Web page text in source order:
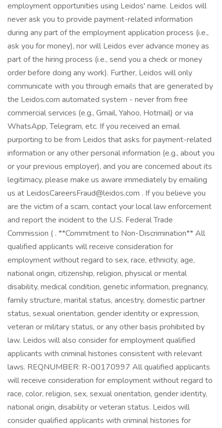
employment opportunities using Leidos' name. Leidos will
never ask you to provide payment-related information
during any part of the employment application process (i.e.,
ask you for money), nor will Leidos ever advance money as
part of the hiring process (i.e., send you a check or money
order before doing any work). Further, Leidos will only
communicate with you through emails that are generated by
the Leidos.com automated system - never from free
commercial services (e.g., Gmail, Yahoo, Hotmail) or via
WhatsApp, Telegram, etc. If you received an email
purporting to be from Leidos that asks for payment-related
information or any other personal information (e.g., about you
or your previous employer), and you are concerned about its
legitimacy, please make us aware immediately by emailing
us at LeidosCareersFraud@leidos.com . If you believe you
are the victim of a scam, contact your local law enforcement
and report the incident to the U.S. Federal Trade
Commission ( . **Commitment to Non-Discrimination** All
qualified applicants will receive consideration for
employment without regard to sex, race, ethnicity, age,
national origin, citizenship, religion, physical or mental
disability, medical condition, genetic information, pregnancy,
family structure, marital status, ancestry, domestic partner
status, sexual orientation, gender identity or expression,
veteran or military status, or any other basis prohibited by
law. Leidos will also consider for employment qualified
applicants with criminal histories consistent with relevant
laws. REQNUMBER: R-00170997 All qualified applicants
will receive consideration for employment without regard to
race, color, religion, sex, sexual orientation, gender identity,
national origin, disability or veteran status. Leidos will
consider qualified applicants with criminal histories for